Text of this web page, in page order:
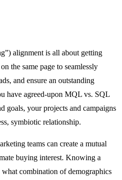
alignment is all about getting
the same page to seamlessly
and ensure an outstanding
have agreed-upon MQL vs. SQL
goals, your projects and campaigns
symbiotic relationship.
teams can create a mutual
buying interest. Knowing a
what combination of demographics